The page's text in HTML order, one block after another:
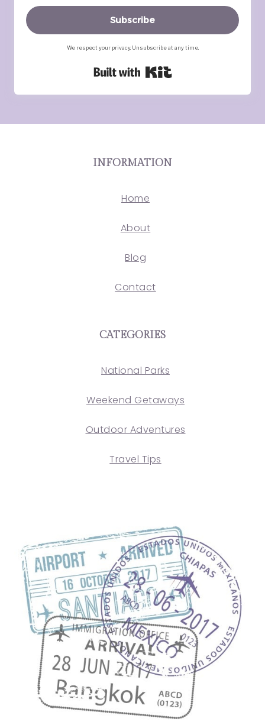
Subscribe
We respect your privacy. Unsubscribe at any time.
Built with Kit
INFORMATION
Home
About
Blog
Contact
CATEGORIES
National Parks
Weekend Getaways
Outdoor Adventures
Travel Tips